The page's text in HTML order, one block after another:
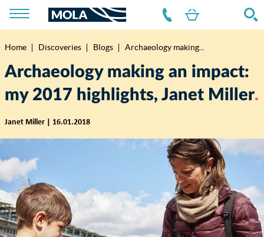
Breadcrumb
Home Discoveries Blogs Archaeology making...
Archaeology making an impact:
my 2017 highlights, Janet Miller
Janet Miller | 16.01.2018